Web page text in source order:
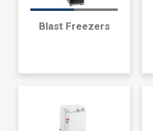
Blast Freezers